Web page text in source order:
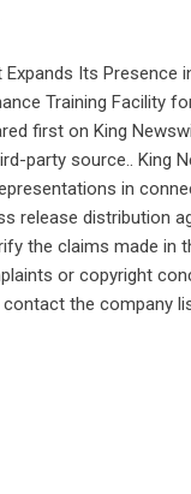
Expands Its Presence
Training Facility
first on King
party source.. King
in
release distribution
the claims made in
or copyright
the company